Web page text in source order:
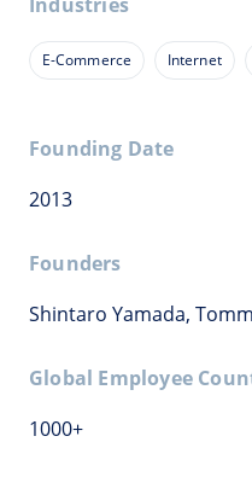
E-Commerce Internet
Founding Date
2013
Founders
Shintaro Yamada,
Global Employee
1000+